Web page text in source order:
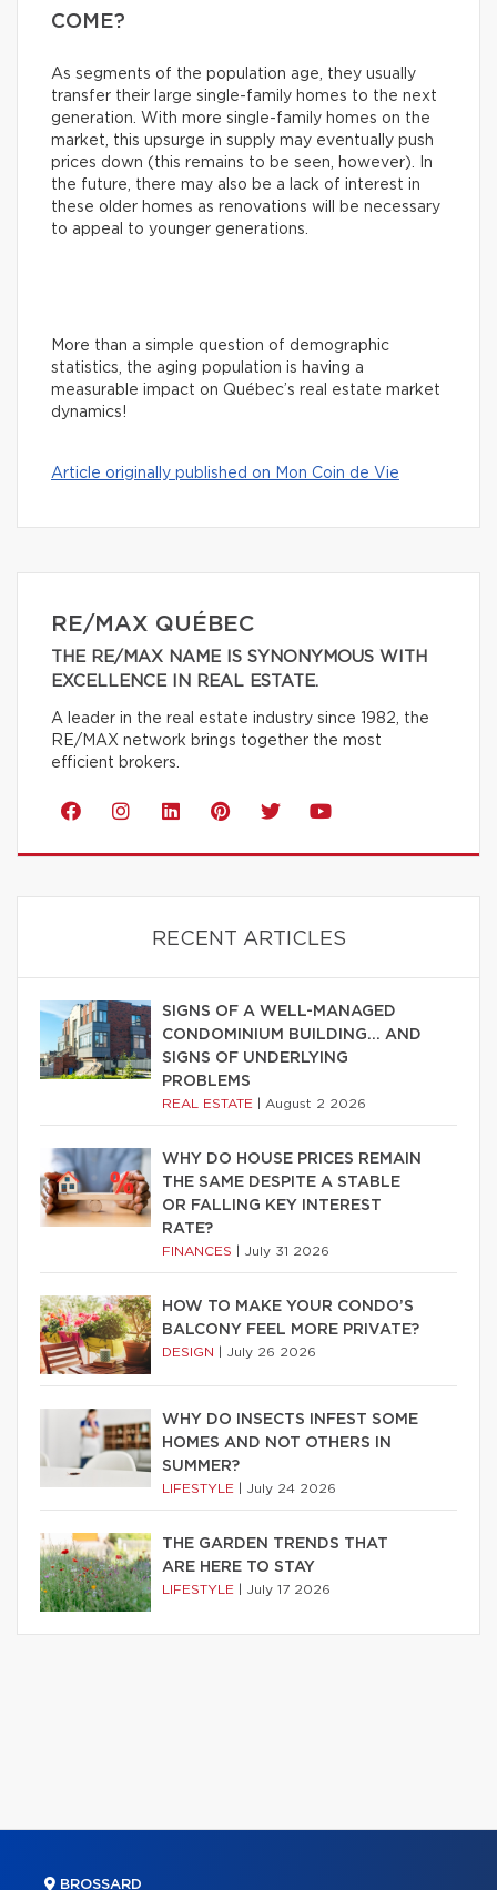
COME?
As segments of the population age, they usually
transfer their large single-family homes to the next
generation. With more single-family homes on the
market, this upsurge in supply may eventually push
prices down (this remains to be seen, however). In
the future, there may also be a lack of interest in
these older homes as renovations will be necessary
to appeal to younger generations.
More than a simple question of demographic
statistics, the aging population is having a
measurable impact on Québec’s real estate market
dynamics!
Article originally published on Mon Coin de Vie
RE/MAX QUÉBEC
THE RE/MAX NAME IS SYNONYMOUS WITH
EXCELLENCE IN REAL ESTATE.
A leader in the real estate industry since 1982, the
RE/MAX network brings together the most
efficient brokers.
RECENT ARTICLES
SIGNS OF A WELL-MANAGED
CONDOMINIUM BUILDING… AND
SIGNS OF UNDERLYING
PROBLEMS
REAL ESTATE August 2 2026
WHY DO HOUSE PRICES REMAIN
THE SAME DESPITE A STABLE
OR FALLING KEY INTEREST
RATE?
FINANCES July 31 2026
HOW TO MAKE YOUR CONDO’S
BALCONY FEEL MORE PRIVATE?
DESIGN July 26 2026
WHY DO INSECTS INFEST SOME
HOMES AND NOT OTHERS IN
SUMMER?
LIFESTYLE July 24 2026
THE GARDEN TRENDS THAT
ARE HERE TO STAY
LIFESTYLE July 17 2026
BROSSARD